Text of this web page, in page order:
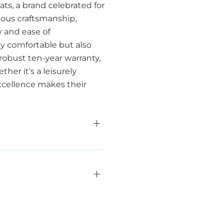
a brand celebrated for
craftsmanship,
ease of
comfortable but also
ten-year warranty,
it's a leisurely
makes their